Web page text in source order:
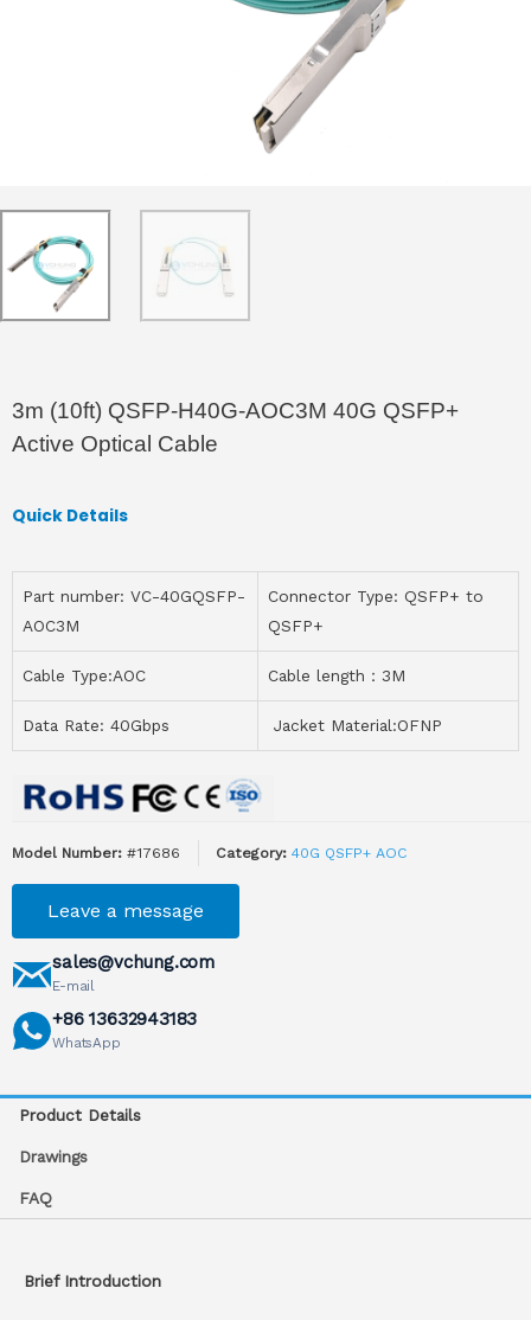
3m (10ft) QSFP-H40G-AOC3M 40G QSFP+
Active Optical Cable
Quick Details
Part number: VC-40GQSFP-
AOC3M
Connector Type: QSFP+ to
QSFP+
Cable Type:AOC Cable length：3M
Data Rate: 40Gbps Jacket Material:OFNP
Model Number: #17686 Category: 40G QSFP+ AOC
Leave a message
sales@vchung.com
E-mail
+86 13632943183
WhatsApp
Product Details
Drawings
FAQ
Brief Introduction